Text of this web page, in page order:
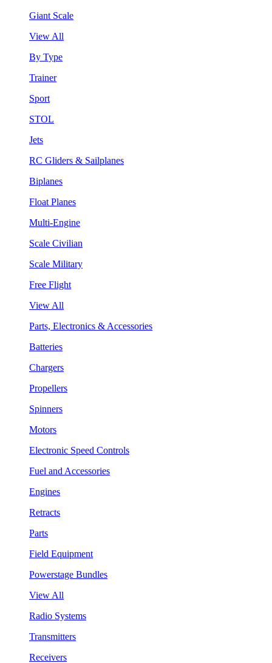
Giant Scale
View All
By Type
Trainer
Sport
STOL
Jets
RC Gliders & Sailplanes
Biplanes
Float Planes
Multi-Engine
Scale Civilian
Scale Military
Free Flight
View All
Parts, Electronics & Accessories
Batteries
Chargers
Propellers
Spinners
Motors
Electronic Speed Controls
Fuel and Accessories
Engines
Retracts
Parts
Field Equipment
Powerstage Bundles
View All
Radio Systems
Transmitters
Receivers